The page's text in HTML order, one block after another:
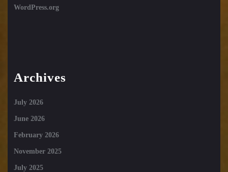
WordPress.org
Archives
July 2026
June 2026
February 2026
November 2025
July 2025